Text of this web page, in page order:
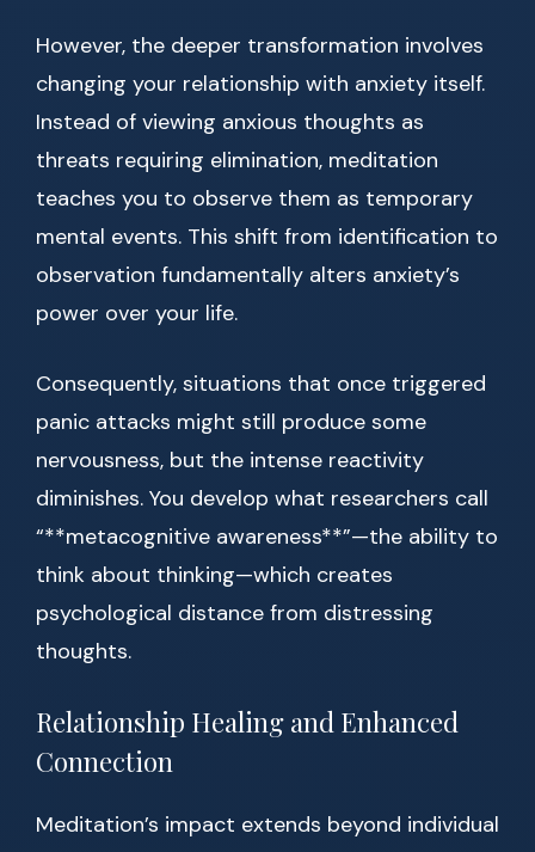
However, the deeper transformation involves
changing your relationship with anxiety itself.
Instead of viewing anxious thoughts as
threats requiring elimination, meditation
teaches you to observe them as temporary
mental events. This shift from identification to
observation fundamentally alters anxiety’s
power over your life.
Consequently, situations that once triggered
panic attacks might still produce some
nervousness, but the intense reactivity
diminishes. You develop what researchers call
“**metacognitive awareness**”—the ability to
think about thinking—which creates
psychological distance from distressing
thoughts.
Relationship Healing and Enhanced
Connection
Meditation’s impact extends beyond individual